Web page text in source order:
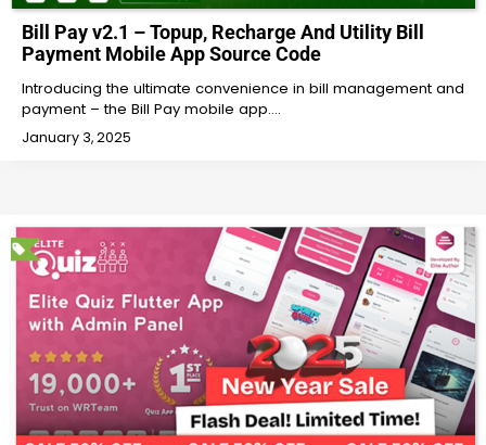
Bill Pay v2.1 – Topup, Recharge And Utility Bill
Payment Mobile App Source Code
Introducing the ultimate convenience in bill management and
payment – the Bill Pay mobile app.…
January 3, 2025